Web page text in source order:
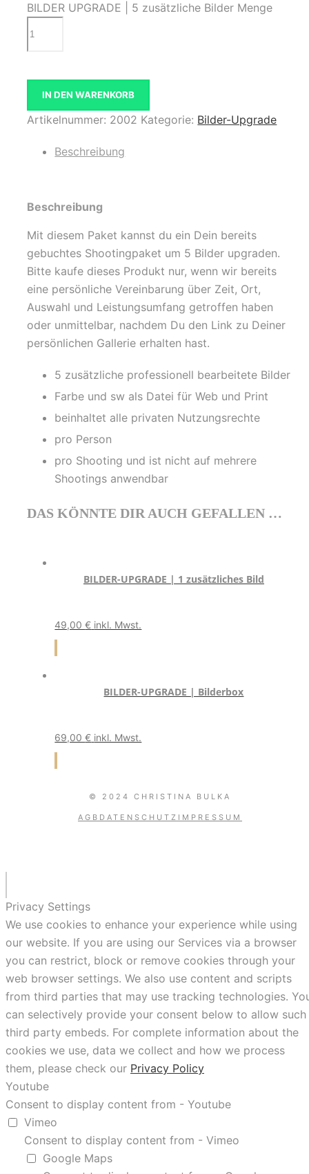
BILDER UPGRADE | 5 zusätzliche Bilder Menge
IN DEN WARENKORB
Artikelnummer: 2002 Kategorie: Bilder-Upgrade
Beschreibung
Beschreibung
Mit diesem Paket kannst du ein Dein bereits
gebuchtes Shootingpaket um 5 Bilder upgraden.
Bitte kaufe dieses Produkt nur, wenn wir bereits
eine persönliche Vereinbarung über Zeit, Ort,
Auswahl und Leistungsumfang getroffen haben
oder unmittelbar, nachdem Du den Link zu Deiner
persönlichen Gallerie erhalten hast.
5 zusätzliche professionell bearbeitete Bilder
Farbe und sw als Datei für Web und Print
beinhaltet alle privaten Nutzungsrechte
pro Person
pro Shooting und ist nicht auf mehrere
Shootings anwendbar
DAS KÖNNTE DIR AUCH GEFALLEN …
BILDER-UPGRADE | 1 zusätzliches Bild
49,00€ inkl. Mwst.
BILDER-UPGRADE | Bilderbox
69,00€ inkl. Mwst.
© 2024 CHRISTINA BULKA
AGB DATENSCHUTZ IMPRESSUM
Privacy Settings
We use cookies to enhance your experience while using
our website. If you are using our Services via a browser
you can restrict, block or remove cookies through your
web browser settings. We also use content and scripts
from third parties that may use tracking technologies.
can selectively provide your consent below to allow such
third party embeds. For complete information about the
cookies we use, data we collect and how we process
them, please check our Privacy Policy
Youtube
Consent to display content from - Youtube
Vimeo
Consent to display content from - Vimeo
Google Maps